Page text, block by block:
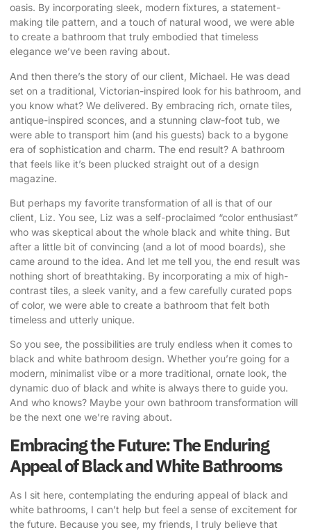
oasis. By incorporating sleek, modern fixtures, a statement-
making tile pattern, and a touch of natural wood, we were able
to create a bathroom that truly embodied that timeless
elegance we’ve been raving about.
And then there’s the story of our client, Michael. He was dead
set on a traditional, Victorian-inspired look for his bathroom, and
you know what? We delivered. By embracing rich, ornate tiles,
antique-inspired sconces, and a stunning claw-foot tub, we
were able to transport him (and his guests) back to a bygone
era of sophistication and charm. The end result? A bathroom
that feels like it’s been plucked straight out of a design
magazine.
But perhaps my favorite transformation of all is that of our
client, Liz. You see, Liz was a self-proclaimed “color enthusiast”
who was skeptical about the whole black and white thing. But
after a little bit of convincing (and a lot of mood boards), she
came around to the idea. And let me tell you, the end result was
nothing short of breathtaking. By incorporating a mix of high-
contrast tiles, a sleek vanity, and a few carefully curated pops
of color, we were able to create a bathroom that felt both
timeless and utterly unique.
So you see, the possibilities are truly endless when it comes to
black and white bathroom design. Whether you’re going for a
modern, minimalist vibe or a more traditional, ornate look, the
dynamic duo of black and white is always there to guide you.
And who knows? Maybe your own bathroom transformation will
be the next one we’re raving about.
Embracing the Future: The Enduring
Appeal of Black and White Bathrooms
As I sit here, contemplating the enduring appeal of black and
white bathrooms, I can’t help but feel a sense of excitement for
the future. Because you see, my friends, I truly believe that